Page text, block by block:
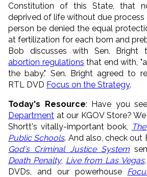
Constitution of this State, that
deprived of life without due process
person be denied the equal
at fertilization for each born and
Bob discusses with Sen.
abortion regulations that end with,
the baby." Sen. Bright agreed to
RTL DVD Focus on the Strategy.
Today's Resource: Have you
Department at our KGOV Store?
Shortt's vitally-important book,
Public Schools. And also, check out
God's Criminal Justice System
Death Penalty, Live from Las Vegas
DVDs, and our powerhouse